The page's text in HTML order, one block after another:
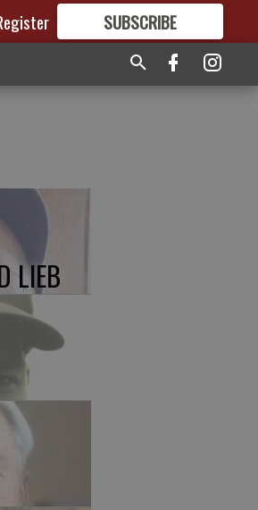
SUBSCRIBE
GREAT CONTENT
LIEB